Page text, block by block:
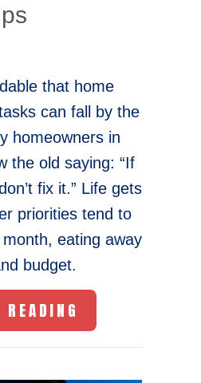
that home
can fall by the
homeowners in
the old saying: “If
fix it.” Life gets
priorities tend to
eating away
budget.